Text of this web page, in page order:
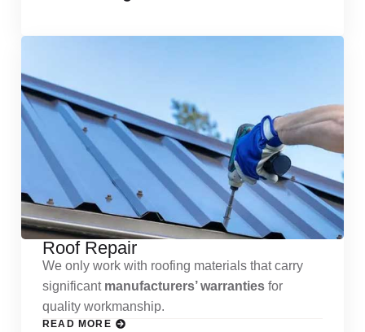
Roof Repair
We only work with roofing materials that carry
significant manufacturers’ warranties for
quality workmanship.
READ MORE